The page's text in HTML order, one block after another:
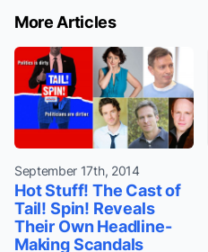
More Articles
September 17th, 2014
Hot Stuff! The Cast of
Tail! Spin! Reveals
Their Own Headline-
Making Scandals